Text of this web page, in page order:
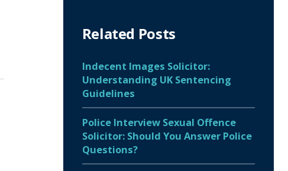
Related Posts
Indecent Images Solicitor:
Understanding UK Sentencing
Guidelines
Police Interview Sexual Offence
Solicitor: Should You Answer Police
Questions?